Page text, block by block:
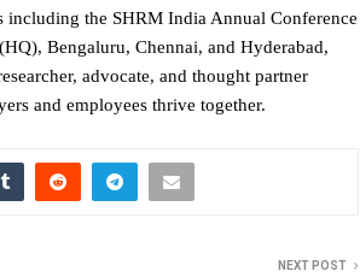
including the SHRM India Annual Conference
Bengaluru, Chennai, and Hyderabad,
advocate, and thought partner
and employees thrive together.
NEXT POST